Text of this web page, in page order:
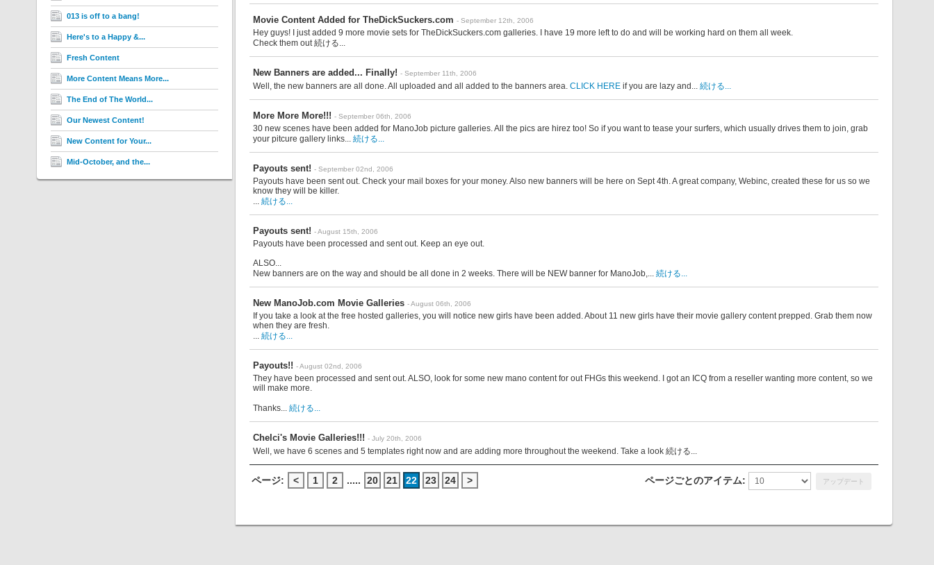
013 is off to a bang!
Here's to a Happy &...
Fresh Content
More Content Means More...
The End of The World...
Our Newest Content!
New Content for Your...
Mid-October, and the...
Movie Content Added for TheDickSuckers.com - September 12th, 2006
Hey guys! I just added 9 more movie sets for TheDickSuckers.com galleries. I have 19 more left to do and will be working hard on them all week.
Check them out続ける...
New Banners are added... Finally! - September 11th, 2006
Well, the new banners are all done. All uploaded and all added to the banners area. CLICK HERE if you are lazy and... 続ける...
More More More!!! - September 06th, 2006
30 new scenes have been added for ManoJob picture galleries. All the pics are hirez too! So if you want to tease your surfers, which usually drives them to join, grab
your pitcure gallery links... 続ける...
Payouts sent! - September 02nd, 2006
Payouts have been sent out. Check your mail boxes for your money. Also new banners will be here on Sept 4th. A great company, Webinc, created these for us so we
know they will be killer.
... 続ける...
Payouts sent! - August 15th, 2006
Payouts have been processed and sent out. Keep an eye out.
ALSO...
New banners are on the way and should be all done in 2 weeks. There will be NEW banner for ManoJob,... 続ける...
New ManoJob.com Movie Galleries - August 06th, 2006
If you take a look at the free hosted galleries, you will notice new girls have been added. About 11 new girls have their movie gallery content prepped. Grab them now
when they are fresh.
... 続ける...
Payouts!! - August 02nd, 2006
They have been processed and sent out. ALSO, look for some new mano content for out FHGs this weekend. I got an ICQ from a reseller wanting more content, so we
will make more.
Thanks... 続ける...
Chelci's Movie Galleries!!! - July 20th, 2006
Well, we have 6 scenes and 5 templates right now and are adding more throughout the weekend. Take a look 続ける...
ページ: < 1 2 ..... 20 21 22 23 24 > ページごとのアイテム: